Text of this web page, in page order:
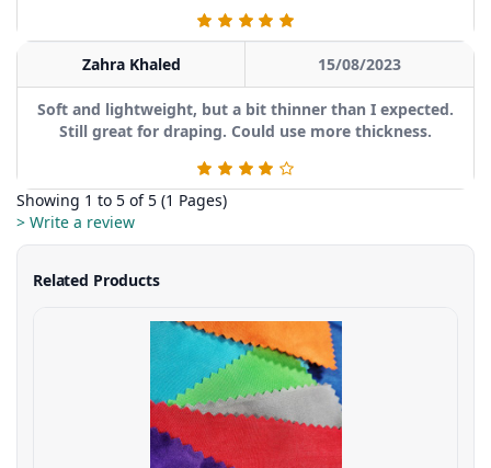
Zahra Khaled 15/08/2023
Soft and lightweight, but a bit thinner than I expected.
Still great for draping. Could use more thickness.
Showing 1 to 5 of 5 (1 Pages)
> Write a review
Related Products